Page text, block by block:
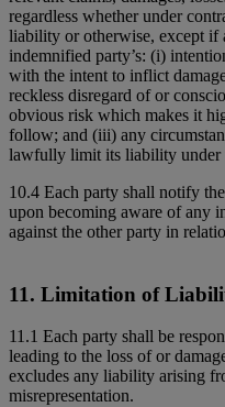
regardless whether under
liability or otherwise, except if
indemnified party’s: (i)
with the intent to inflict
reckless disregard of or
obvious risk which makes it
follow; and (iii) any
lawfully limit its liability under
10.4 Each party shall notify
upon becoming aware of any
against the other party in
11. Limitation of
11.1 Each party shall be
leading to the loss of or
excludes any liability arising
misrepresentation.